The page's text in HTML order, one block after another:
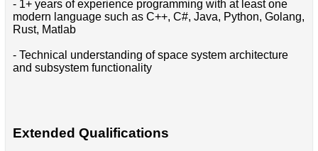
- 1+ years of experience programming with at least one
modern language such as C++, C#, Java, Python, Golang,
Rust, Matlab
- Technical understanding of space system architecture
and subsystem functionality
Extended Qualifications